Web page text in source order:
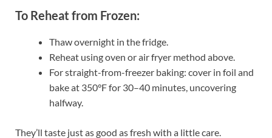
To Reheat from Frozen:
Thaw overnight in the fridge.
Reheat using oven or air fryer method above.
For straight-from-freezer baking: cover in foil and
bake at 350°F for 30–40 minutes, uncovering
halfway.
They’ll taste just as good as fresh with a little care.